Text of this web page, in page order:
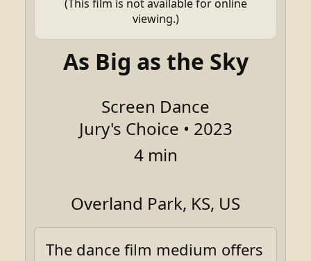
(This film is not available for online
viewing.)
As Big as the Sky
Screen Dance
Jury's Choice • 2023
4 min
Overland Park, KS, US
The dance film medium offers